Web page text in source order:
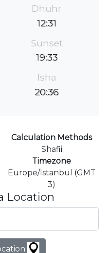
Dhuhr
12:31
Sunset
19:33
Isha
20:36
Calculation Methods
Shafii
Timezone
Europe/Istanbul (GMT
3)
Location